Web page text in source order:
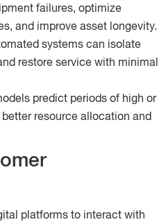
failures, optimize
and improve asset longevity.
systems can isolate
restore service with minimal
predict periods of high or
resource allocation and
platforms to interact with